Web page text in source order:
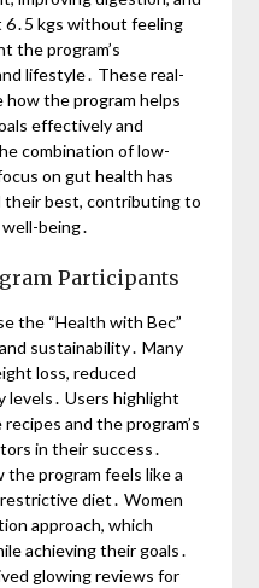
6․5 kgs without feeling
the program’s
lifestyle․ These real-
the program helps
effectively and
combination of low-
on gut health has
their best, contributing to
being․
Participants
the “Health with Bec”
sustainability․ Many
loss, reduced
levels․ Users highlight
and the program’s
in their success․
program feels like a
diet․ Women
approach, which
achieving their goals․
glowing reviews for